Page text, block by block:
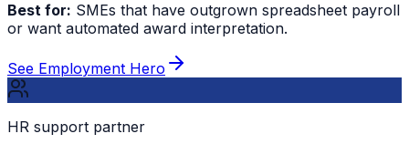
Best for: SMEs that have outgrown spreadsheet payroll
or want automated award interpretation.
See Employment Hero
HR support partner